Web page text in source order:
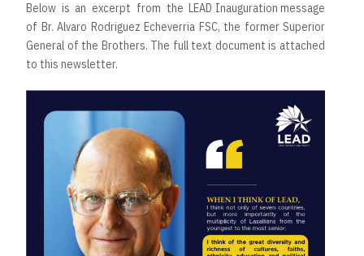
Below is an excerpt from the LEAD Inauguration message
of Br. Alvaro Rodriguez Echeverria FSC, the former Superior
General of the Brothers. The full text document is attached
to this newsletter.